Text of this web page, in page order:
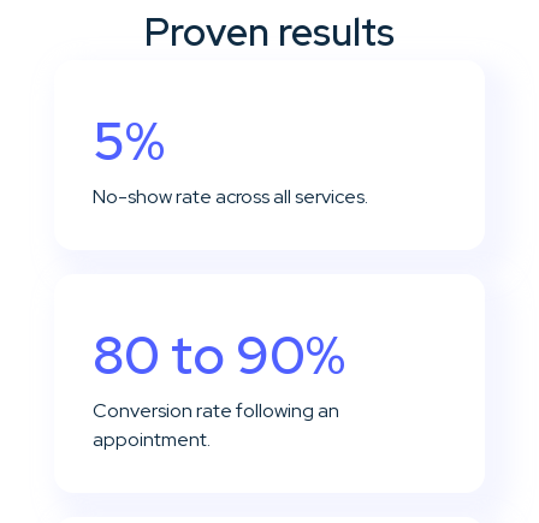
Proven results
5%
No-show rate across all services.
80 to 90%
Conversion rate following an
appointment.